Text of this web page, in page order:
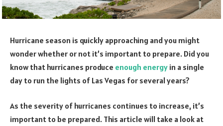
Hurricane season is quickly approaching and you might
wonder whether or not it’s important to prepare. Did you
know that hurricanes produce enough energy in a single
day to run the lights of Las Vegas for several years?
As the severity of hurricanes continues to increase, it’s
important to be prepared. This article will take a look at